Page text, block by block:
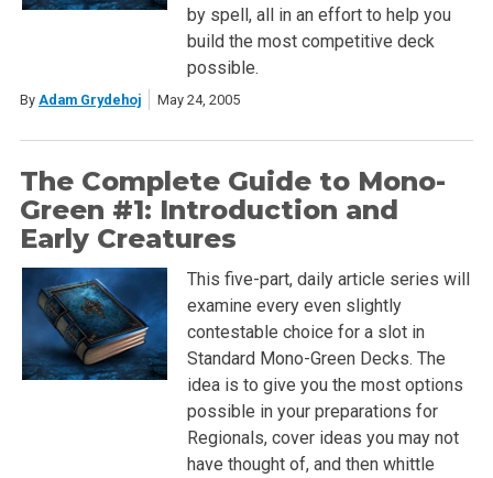
by spell, all in an effort to help you
build the most competitive deck
possible.
By Adam Grydehoj May 24, 2005
The Complete Guide to Mono-
Green #1: Introduction and
Early Creatures
This five-part, daily article series will
examine every even slightly
contestable choice for a slot in
Standard Mono-Green Decks. The
idea is to give you the most options
possible in your preparations for
Regionals, cover ideas you may not
have thought of, and then whittle